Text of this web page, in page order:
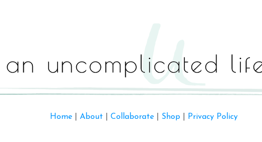
Home About Collaborate Shop Privacy Policy